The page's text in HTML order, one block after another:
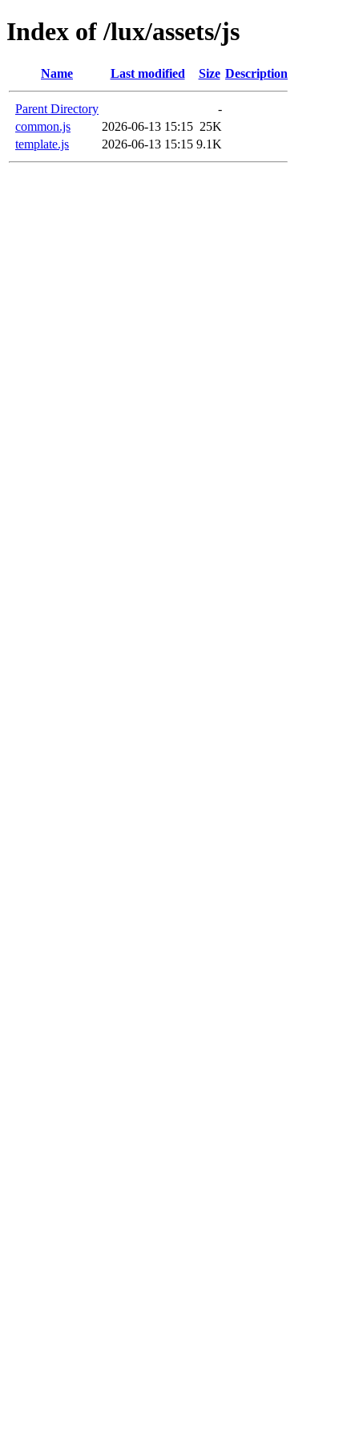
Index of /lux/assets/js
Name Last modified Size Description
Parent Directory
-
common.js
2026-06-13 15:15 25K
template.js
2026-06-13 15:15 9.1K